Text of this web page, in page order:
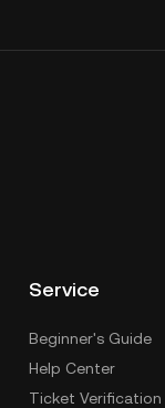
Service
Beginner's Guide
Help Center
Ticket Verification